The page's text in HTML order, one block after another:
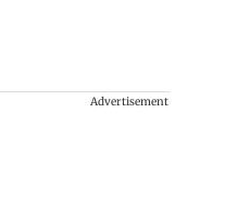
Advertisement